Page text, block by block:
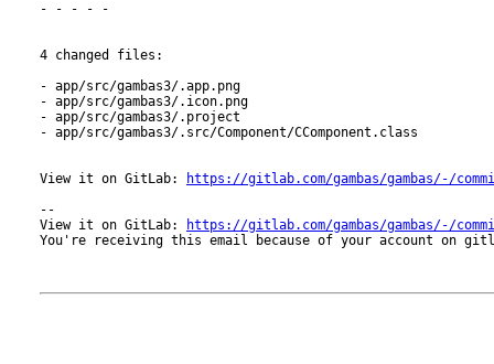
- - - - -
4 changed files:
- app/src/gambas3/.app.png
- app/src/gambas3/.icon.png
- app/src/gambas3/.project
- app/src/gambas3/.src/Component/CComponent.class
View it on GitLab:
https://gitlab.com/gambas/gambas/-/
--
View it on GitLab:
https://gitlab.com/gambas/gambas/-/
You're receiving this email because of your account on